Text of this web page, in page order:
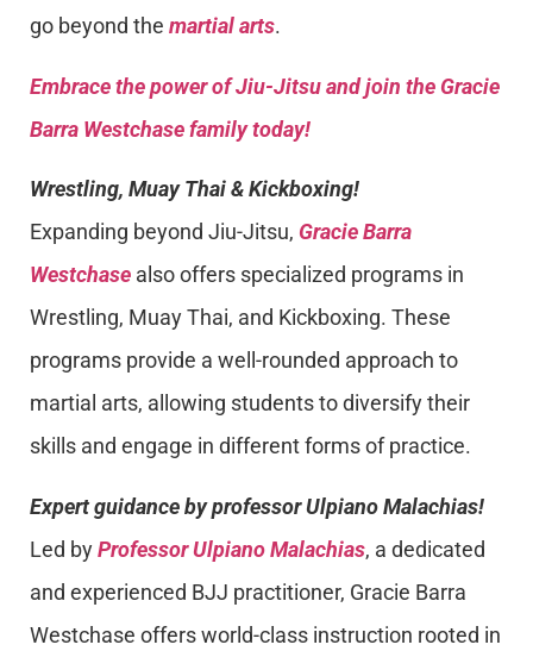
go beyond the martial arts.
Embrace the power of Jiu-Jitsu and join the Gracie
Barra Westchase family today!
Wrestling, Muay Thai & Kickboxing!
Expanding beyond Jiu-Jitsu, Gracie Barra
Westchase also offers specialized programs in
Wrestling, Muay Thai, and Kickboxing. These
programs provide a well-rounded approach to
martial arts, allowing students to diversify their
skills and engage in different forms of practice.
Expert guidance by professor Ulpiano Malachias!
Led byProfessor Ulpiano Malachias, a dedicated
and experienced BJJ practitioner, Gracie Barra
Westchase offers world-class instruction rooted in